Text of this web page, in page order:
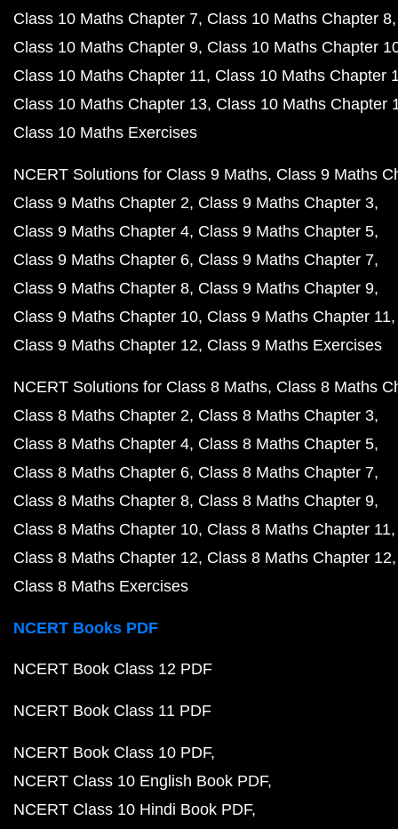
Class 10 Maths Chapter 7 Class 10 Maths Chapter 8
Class 10 Maths Chapter 9 Class 10 Maths Chapter
Class 10 Maths Chapter 11 Class 10 Maths Chapter
Class 10 Maths Chapter 13 Class 10 Maths Chapter
Class 10 Maths Exercises
NCERT Solutions for Class 9 Maths Class 9 Maths
Class 9 Maths Chapter 2 Class 9 Maths Chapter 3
Class 9 Maths Chapter 4 Class 9 Maths Chapter 5
Class 9 Maths Chapter 6 Class 9 Maths Chapter 7
Class 9 Maths Chapter 8 Class 9 Maths Chapter 9
Class 9 Maths Chapter 10 Class 9 Maths Chapter 11
Class 9 Maths Chapter 12 Class 9 Maths Exercises
NCERT Solutions for Class 8 Maths Class 8 Maths
Class 8 Maths Chapter 2 Class 8 Maths Chapter 3
Class 8 Maths Chapter 4 Class 8 Maths Chapter 5
Class 8 Maths Chapter 6 Class 8 Maths Chapter 7
Class 8 Maths Chapter 8 Class 8 Maths Chapter 9
Class 8 Maths Chapter 10 Class 8 Maths Chapter 11
Class 8 Maths Chapter 12 Class 8 Maths Chapter 12
Class 8 Maths Exercises
NCERT Books PDF
NCERT Book Class 12 PDF
NCERT Book Class 11 PDF
NCERT Book Class 10 PDF
NCERT Class 10 English Book PDF
NCERT Class 10 Hindi Book PDF